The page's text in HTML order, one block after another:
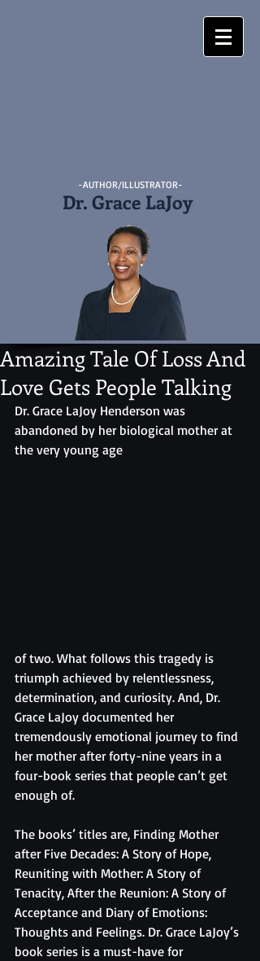
-AUTHOR/ILLUSTRATOR-
Dr. Grace LaJoy
Amazing Tale Of Loss And
Love Gets People Talking
Dr. Grace LaJoy Henderson was
abandoned by her biological mother at
the very young age
of two. What follows this tragedy is
triumph achieved by relentlessness,
determination, and curiosity. And, Dr.
Grace LaJoy documented her
tremendously emotional journey to find
her mother after forty-nine years in a
four-book series that people can’t get
enough of.
The books’ titles are, Finding Mother
after Five Decades: A Story of Hope,
Reuniting with Mother: A Story of
Tenacity, After the Reunion: A Story of
Acceptance and Diary of Emotions:
Thoughts and Feelings. Dr. Grace LaJoy’s
book series is a must-have for